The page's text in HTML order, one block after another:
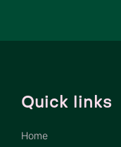
Quick links
Home